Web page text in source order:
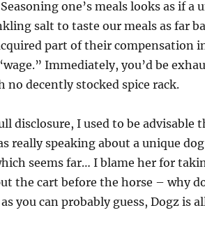
one’s meals looks as if a
salt to taste our meals as far
part of their compensation
Immediately, you’d be
no decently stocked spice rack.
disclosure, I used to be advisable
really speaking about a unique
seems far… I blame her for
the cart before the horse – why
as you can probably guess, Dogz is